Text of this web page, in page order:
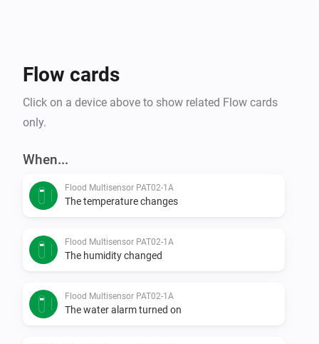
Flow cards
Click on a device above to show related Flow cards
only.
When...
Flood Multisensor PAT02-1A
The temperature changes
Flood Multisensor PAT02-1A
The humidity changed
Flood Multisensor PAT02-1A
The water alarm turned on